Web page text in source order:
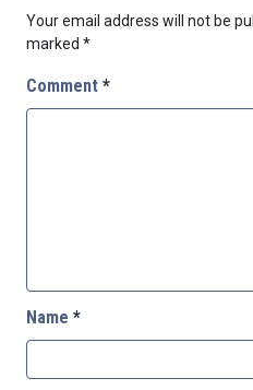
Your email address will not be
marked *
Comment *
Name *